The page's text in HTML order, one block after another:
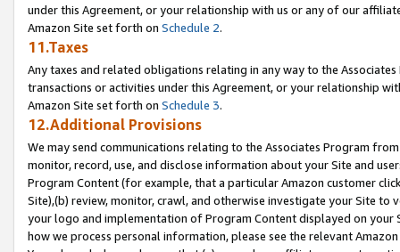
under this Agreement, or your relationship with us or any of our
Amazon Site set forth on Schedule 2.
11.Taxes
Any taxes and related obligations relating in any way to the
transactions or activities under this Agreement, or your relationship
Amazon Site set forth on Schedule 3.
12.Additional Provisions
We may send communications relating to the Associates Program
monitor, record, use, and disclose information about your Site and
Program Content (for example, that a particular Amazon customer
Site),(b) review, monitor, crawl, and otherwise investigate your Site
your logo and implementation of Program Content displayed on
how we process personal information, please see the relevant